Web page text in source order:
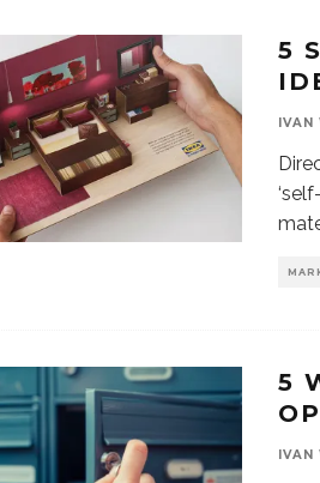
5
IVAN
5
IVAN